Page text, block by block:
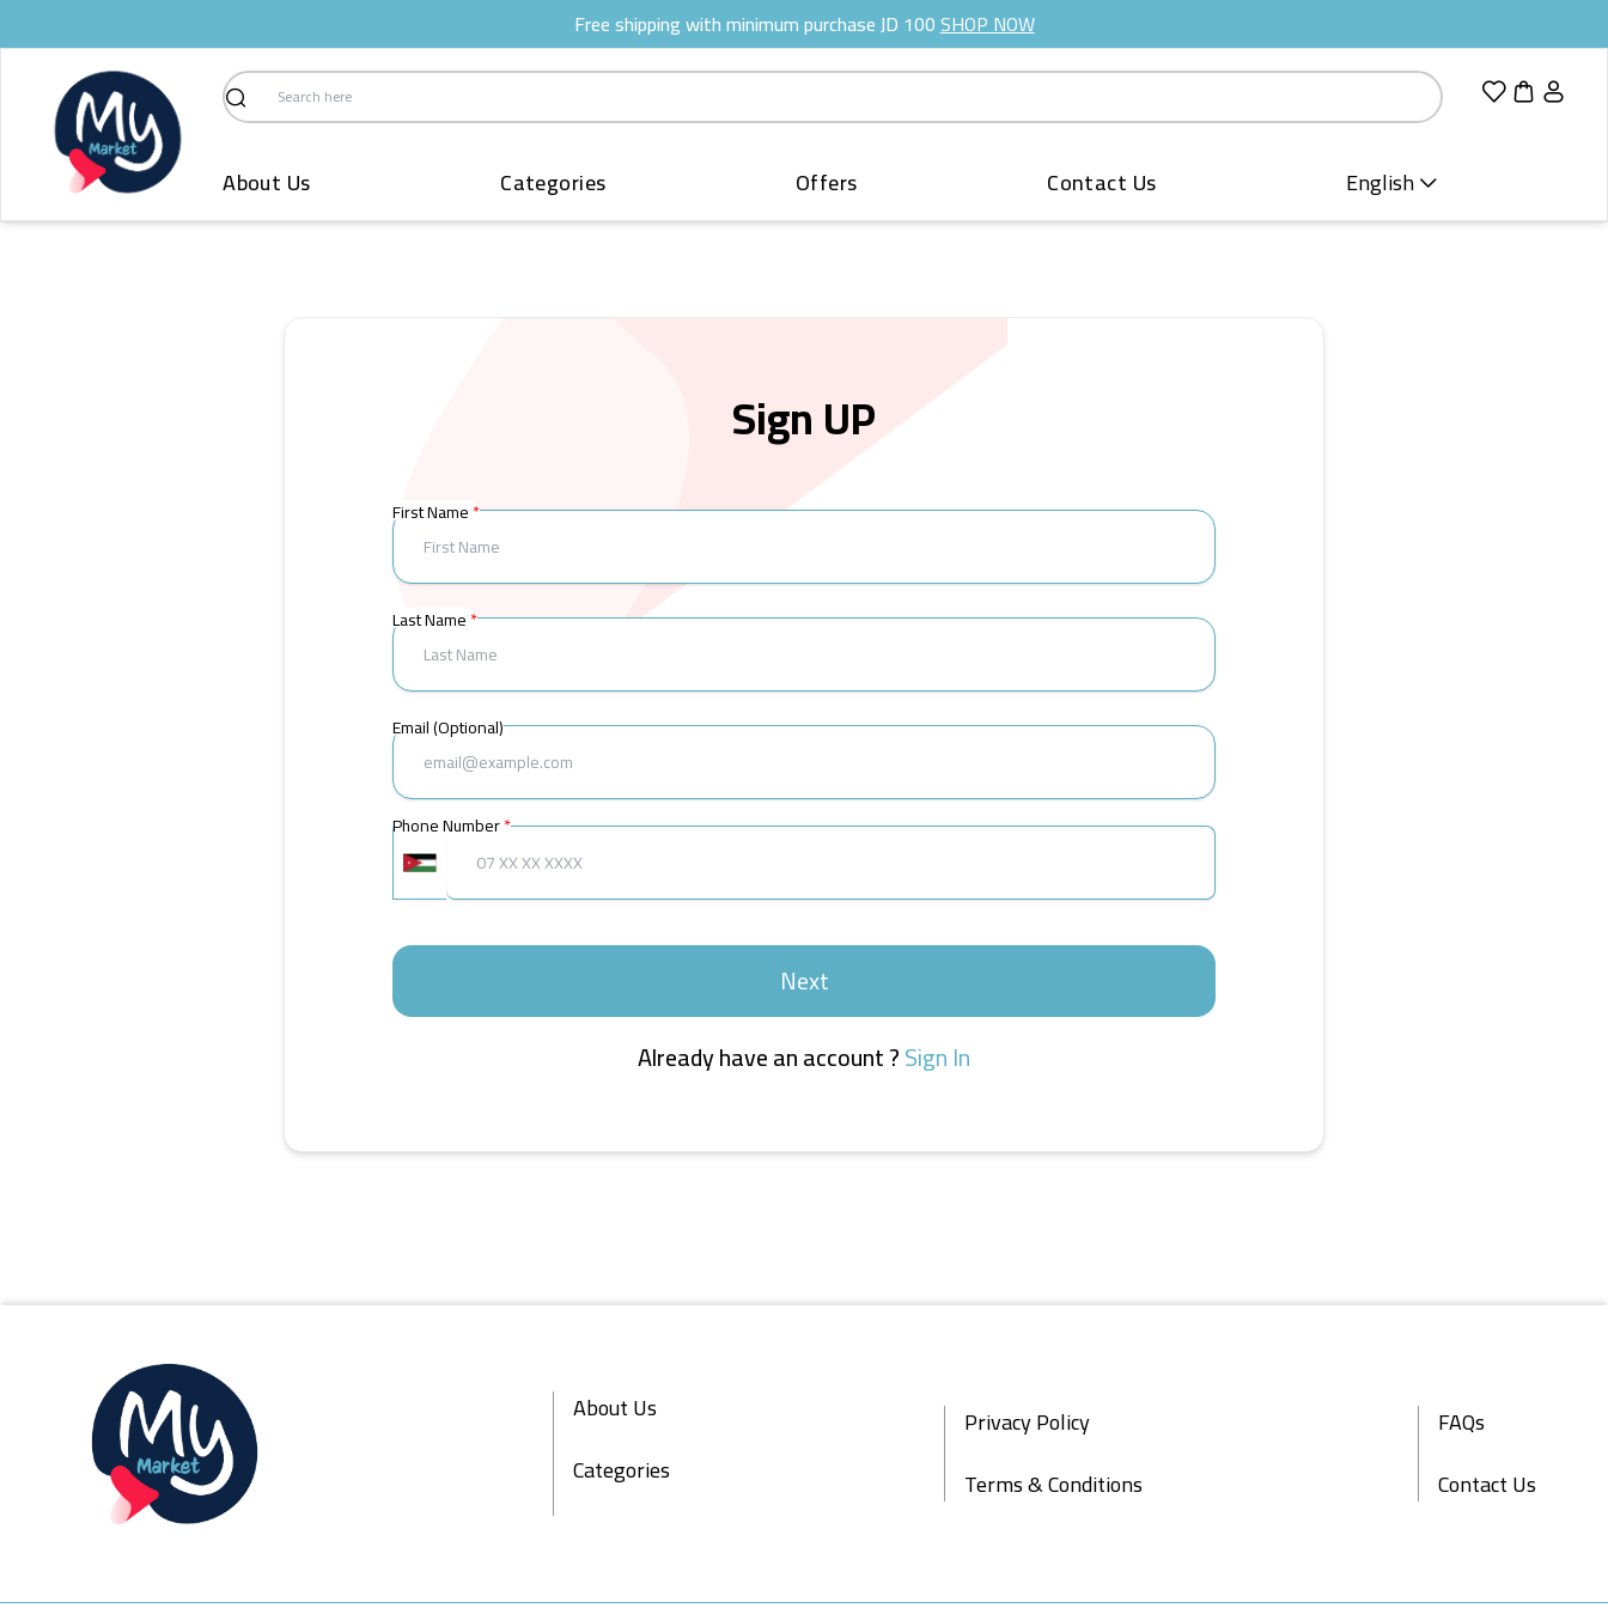
Free shipping with minimum purchase JD 100SHOP NOW
Search
About Us Categories Offers Contact Us English
Sign UP
First Name
Last Name
Email (Optional)
Phone Number
Next
Already have an account ?Sign In
About Us
Categories
Privacy Policy
Terms & Conditions
FAQs
Contact Us